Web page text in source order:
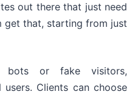
out there that just need
get that, starting from just
bots or fake visitors,
users. Clients can choose